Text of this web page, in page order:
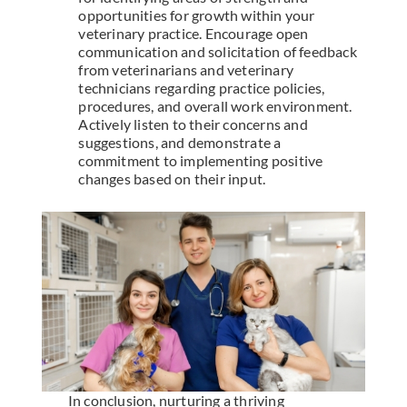
opportunities for growth within your
veterinary practice. Encourage open
communication and solicitation of feedback
from veterinarians and veterinary
technicians regarding practice policies,
procedures, and overall work environment.
Actively listen to their concerns and
suggestions, and demonstrate a
commitment to implementing positive
changes based on their input.
In conclusion, nurturing a thriving